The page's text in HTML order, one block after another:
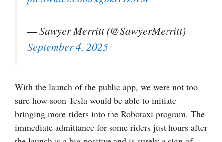
— Sawyer Merritt (@SawyerMerritt)
September 4, 2025
With the launch of the public app, we were not too
sure how soon Tesla would be able to initiate
bringing more riders into the Robotaxi program. The
immediate admittance for some riders just hours after